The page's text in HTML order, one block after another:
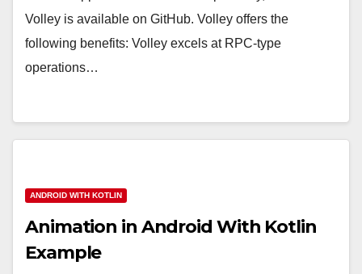
Volley is available on GitHub. Volley offers the
following benefits: Volley excels at RPC-type
operations…
ANDROID WITH KOTLIN
Animation in Android With Kotlin
Example